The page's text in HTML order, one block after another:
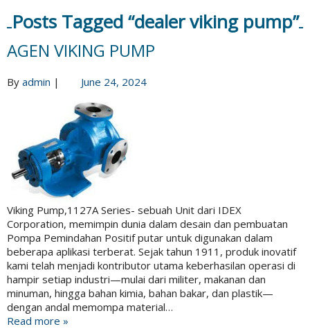
Posts Tagged “dealer viking pump”
AGEN VIKING PUMP
By admin | June 24, 2024
Viking Pump,1127A Series- sebuah Unit dari IDEX
Corporation, memimpin dunia dalam desain dan pembuatan
Pompa Pemindahan Positif putar untuk digunakan dalam
beberapa aplikasi terberat. Sejak tahun 1911, produk inovatif
kami telah menjadi kontributor utama keberhasilan operasi di
hampir setiap industri—mulai dari militer, makanan dan
minuman, hingga bahan kimia, bahan bakar, dan plastik—
dengan andal memompa material…
Read more »